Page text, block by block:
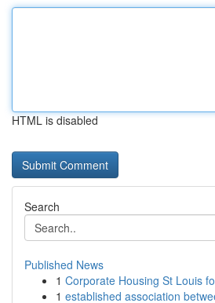
HTML is disabled
Search
Published News
1 Corporate Housing St Louis
1 established association